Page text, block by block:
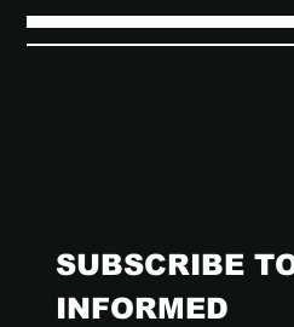
SUBSCRIBE
INFORMED